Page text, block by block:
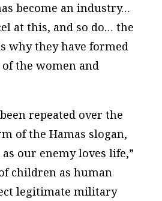
become an industry…
at this, and so do… the
why they have formed
the women and
repeated over the
of the Hamas slogan,
as our enemy loves life,”
children as human
legitimate military